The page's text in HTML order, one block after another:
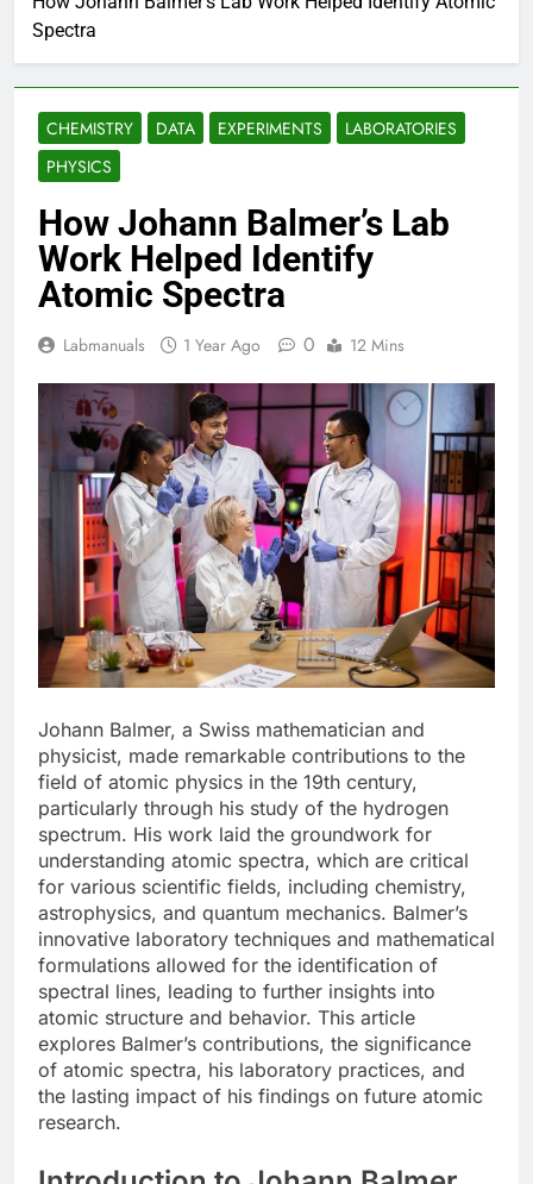
Spectra
CHEMISTRY DATA EXPERIMENTS
LABORATORIES
PHYSICS
How Johann Balmer’s Lab
Work Helped Identify
Atomic Spectra
Labmanuals 1 Year Ago 0 12 Mins
Johann Balmer, a Swiss mathematician and
physicist, made remarkable contributions to the
field of atomic physics in the 19th century,
particularly through his study of the hydrogen
spectrum. His work laid the groundwork for
understanding atomic spectra, which are critical
for various scientific fields, including chemistry,
astrophysics, and quantum mechanics. Balmer’s
innovative laboratory techniques and mathematical
formulations allowed for the identification of
spectral lines, leading to further insights into
atomic structure and behavior. This article
explores Balmer’s contributions, the significance
of atomic spectra, his laboratory practices, and
the lasting impact of his findings on future atomic
research.